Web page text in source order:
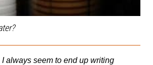
always seem to end up writing